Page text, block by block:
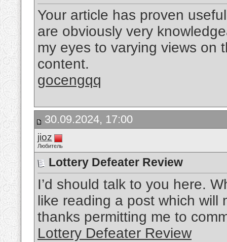
Your article has proven
are obviously very
my eyes to varying views on
content.
gocengqq
30.09.2024, 17:00
jioz
Любитель
Lottery Defeater Review
I’d should talk to you here.
like reading a post which will
thanks permitting me to
Lottery Defeater Review